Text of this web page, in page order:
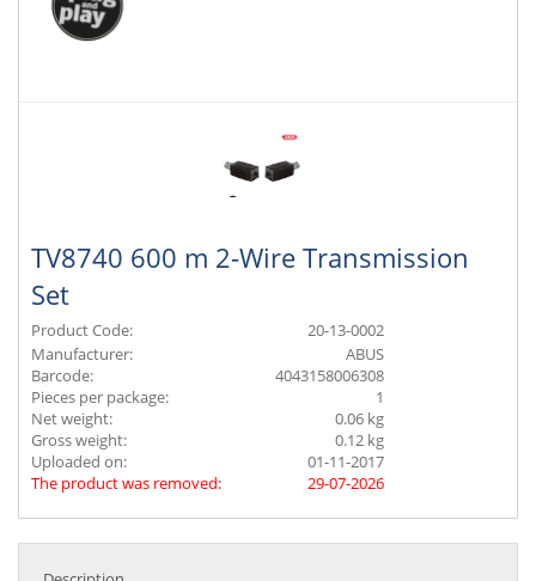
TV8740 600 m 2-Wire Transmission
Set
Product Code:
20-13-0002
Manufacturer:
ABUS
Barcode:
4043158006308
Pieces per package:
1
Net weight:
0.06 kg
Gross weight:
0.12 kg
Uploaded on:
01-11-2017
The product was removed:
29-07-2026